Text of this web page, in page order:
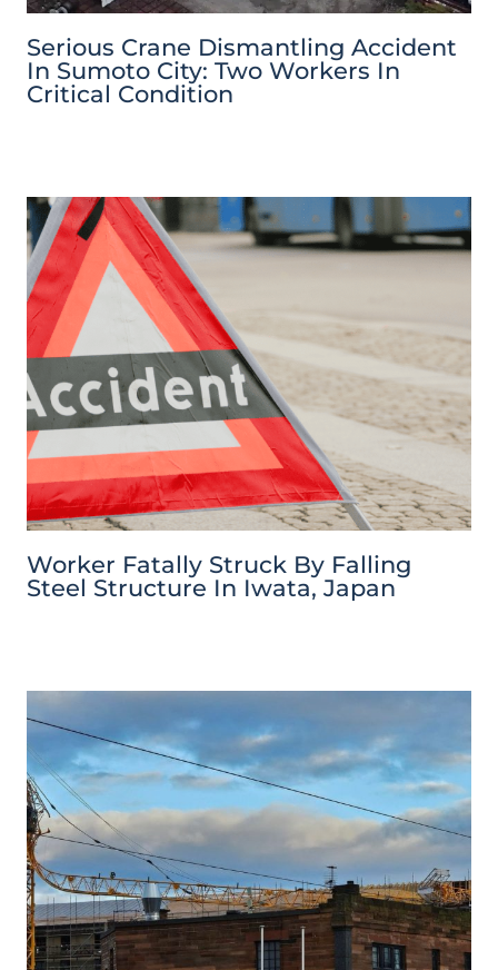
Serious Crane Dismantling Accident
In Sumoto City: Two Workers In
Critical Condition
Worker Fatally Struck By Falling
Steel Structure In Iwata, Japan